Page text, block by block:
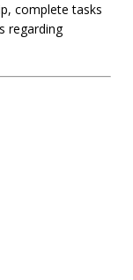
complete tasks
regarding